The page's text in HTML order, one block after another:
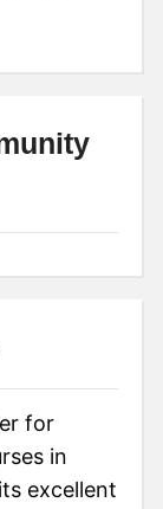
for
in
excellent